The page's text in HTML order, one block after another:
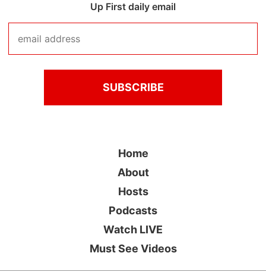
Up First daily email
Home
About
Hosts
Podcasts
Watch LIVE
Must See Videos